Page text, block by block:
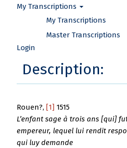
My Transcriptions
My Transcriptions
Master Transcriptions
Login
Description:
Rouen?, [1] 1515
L’enfant sage à trois ans [qui]
empereur, lequel lui rendit
qui luy demande